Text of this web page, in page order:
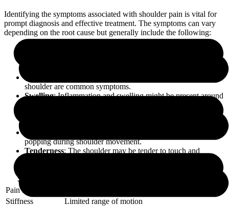
Identifying the symptoms associated with shoulder pain is vital for
prompt diagnosis and effective treatment. The symptoms can vary
depending on the root cause but generally include the following:
: The pain might be localized to
shoulder are common symptoms.
Swelling: Inflammation and swelling might be present around
popping during shoulder movement.
Tenderness: The shoulder may be tender to touch and
Symptom
Pain Location
Stiffness
Limited range of motion